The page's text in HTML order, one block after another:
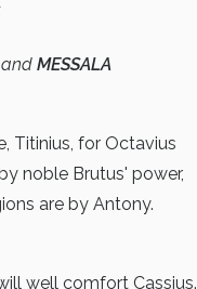
and MESSALA
Titinius, for Octavius
noble Brutus' power,
are by Antony.
well comfort Cassius.